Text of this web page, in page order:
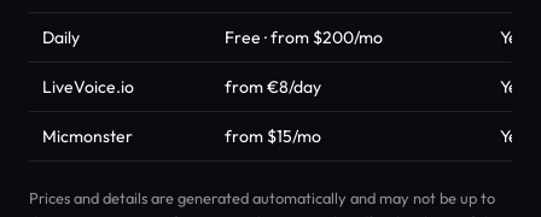
Daily Free · from $200/mo Yes
LiveVoice.io from €8/day Yes
Micmonster from $15/mo Yes
Prices and details are generated automatically and may not be up to